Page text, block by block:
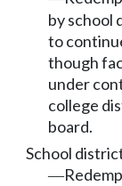
by school
to
though
under
college
board.
School
—